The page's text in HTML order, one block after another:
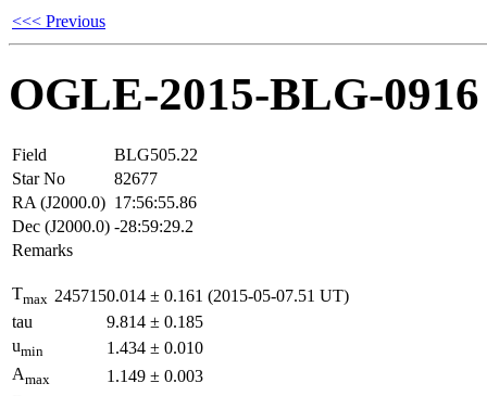
<<< Previous
OGLE-2015-BLG-0916
Field
BLG505.22
Star No
82677
RA (J2000.0) 17:56:55.86
Dec (J2000.0) -28:59:29.2
Remarks
Tmax 2457150.014 ± 0.161 (2015-05-07.51 UT)
tau
9.814 ± 0.185
umin 1.434 ± 0.010
Amax 1.149 ± 0.003